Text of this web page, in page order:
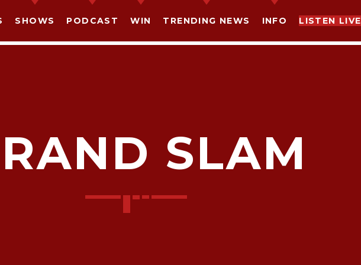
SHOWS PODCAST WIN TRENDING NEWS INFO LISTEN LIVE
SHARE THIS PAGE ON:
SLAM